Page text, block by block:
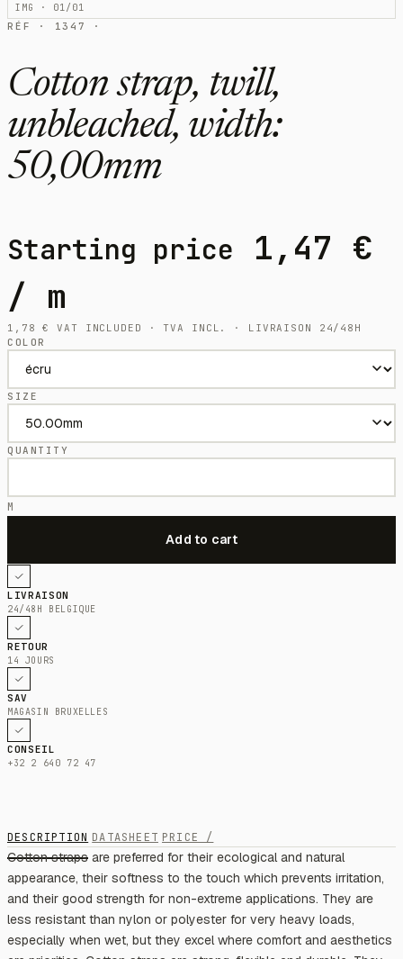
IMG · 01/01
RÉF · 1347 ·
Cotton strap, twill,
unbleached, width:
50,00mm
Starting price 1,47 €
/ m
1,78€
VAT INCLUDED · TVA INCL. · LIVRAISON 24/48H
COLOR
SIZE
QUANTITY
M
LIVRAISON
24/48H BELGIQUE
RETOUR
14 JOURS
SAV
MAGASIN BRUXELLES
CONSEIL
+32 2 640 72 47
DESCRIPTION DATASHEET PRICE /
Cotton straps are preferred for their ecological and natural
appearance, their softness to the touch which prevents irritation,
and their good strength for non-extreme applications. They are
less resistant than nylon or polyester for very heavy loads,
especially when wet, but they excel where comfort and aesthetics